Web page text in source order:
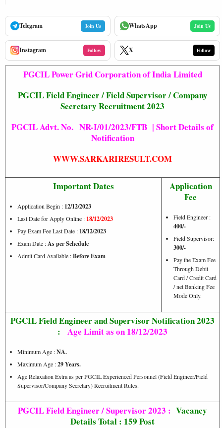
Telegram Join Us WhatsApp Join Us
Instagram Follow X Follow
PGCIL Power Grid Corporation of India Limited
PGCILField Engineer / Field Supervisor / Company
Secretary Recruitment 2023
PGCIL Advt. No. NR-I/01/2023/FTB | Short Details of
Notification
WWW.SARKARIRESULT.COM
Important Dates
Application Begin : 12/12/2023
Last Date for Apply Online : 18/12/2023
Pay Exam Fee Last Date : 18/12/2023
Exam Date :As per Schedule
Admit Card Available :Before Exam
Application
Fee
Field Engineer :
400/-
Field Supervisor:
300/-
Pay the Exam Fee
Through Debit
Card / Credit Card
/ net Banking Fee
Mode Only.
PGCIL Field Engineer and Supervisor Notification 2023
: Age Limit as on 18/12/2023
Minimum Age :NA.
Maximum Age :29 Years.
Age Relaxation Extra as per PGCIL Experienced Personnel (Field Engineer/Field
Supervisor/Company Secretary) Recruitment Rules.
PGCIL Field Engineer / Supervisor 2023 : Vacancy
Details Total : 159 Post